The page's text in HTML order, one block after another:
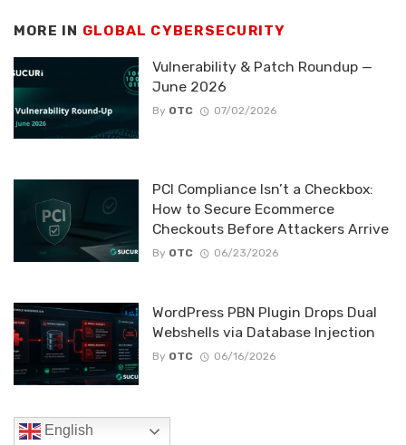
MORE IN GLOBAL CYBERSECURITY
Vulnerability & Patch Roundup —
June 2026
By OTC 07/02/2026
PCI Compliance Isn’t a Checkbox:
How to Secure Ecommerce
Checkouts Before Attackers Arrive
By OTC 06/23/2026
WordPress PBN Plugin Drops Dual
Webshells via Database Injection
By OTC 06/16/2026
English